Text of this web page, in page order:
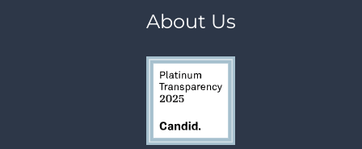
About Us